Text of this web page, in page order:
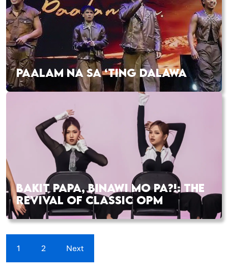
PAALAM NA SA ‘TING DALAWA
BAKIT PAPA, BINAWI MO PA?!: THE
REVIVAL OF CLASSIC OPM
1 2 Next